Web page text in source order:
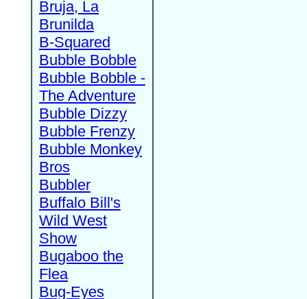
Bruja, La
Brunilda
B-Squared
Bubble Bobble
Bubble Bobble -
The Adventure
Bubble Dizzy
Bubble Frenzy
Bubble Monkey
Bros
Bubbler
Buffalo Bill's
Wild West
Show
Bugaboo the
Flea
Bug-Eyes